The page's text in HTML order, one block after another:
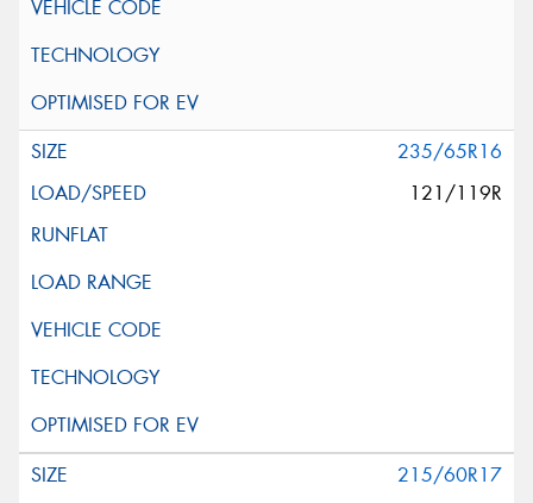
235/65R16
121/119R
215/60R17